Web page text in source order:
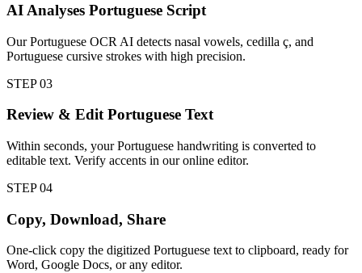
AI Analyses Portuguese Script
Our Portuguese OCR AI detects nasal vowels, cedilla ç, and
Portuguese cursive strokes with high precision.
STEP03
Review & Edit Portuguese Text
Within seconds, your Portuguese handwriting is converted to
editable text. Verify accents in our online editor.
STEP04
Copy, Download, Share
One-click copy the digitized Portuguese text to clipboard, ready for
Word, Google Docs, or any editor.